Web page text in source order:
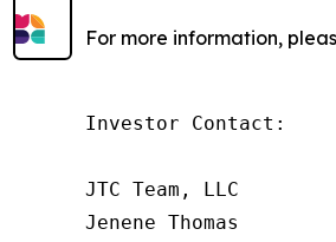
For more information,
Investor Contact:
JTC Team, LLC
Jenene Thomas